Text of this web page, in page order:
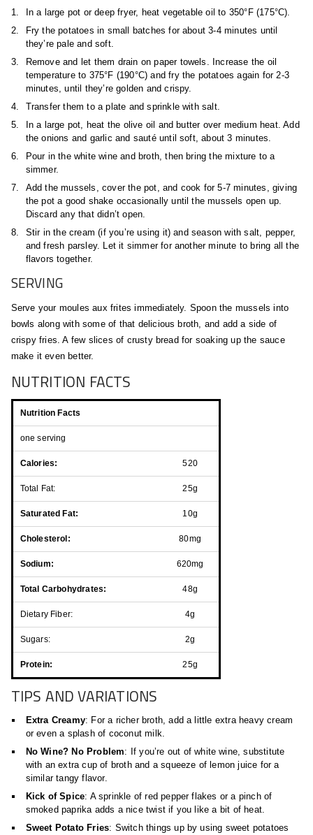
In a large pot or deep fryer, heat vegetable oil to 350°F (175°C).
Fry the potatoes in small batches for about 3-4 minutes until
they’re pale and soft.
Remove and let them drain on paper towels. Increase the oil
temperature to 375°F (190°C) and fry the potatoes again for 2-3
minutes, until they’re golden and crispy.
Transfer them to a plate and sprinkle with salt.
In a large pot, heat the olive oil and butter over medium heat. Add
the onions and garlic and sauté until soft, about 3 minutes.
Pour in the white wine and broth, then bring the mixture to a
simmer.
Add the mussels, cover the pot, and cook for 5-7 minutes, giving
the pot a good shake occasionally until the mussels open up.
Discard any that didn’t open.
Stir in the cream (if you’re using it) and season with salt, pepper,
and fresh parsley. Let it simmer for another minute to bring all the
flavors together.
SERVING
Serve your moules aux frites immediately. Spoon the mussels into
bowls along with some of that delicious broth, and add a side of
crispy fries. A few slices of crusty bread for soaking up the sauce
make it even better.
NUTRITION FACTS
Nutrition Facts
one serving
Calories: 520
Total Fat: 25g
Saturated Fat: 10g
Cholesterol: 80mg
Sodium: 620mg
Total Carbohydrates: 48g
Dietary Fiber: 4g
Sugars: 2g
Protein: 25g
TIPS AND VARIATIONS
Extra Creamy: For a richer broth, add a little extra heavy cream
or even a splash of coconut milk.
No Wine? No Problem: If you’re out of white wine, substitute
with an extra cup of broth and a squeeze of lemon juice for a
similar tangy flavor.
Kick of Spice: A sprinkle of red pepper flakes or a pinch of
smoked paprika adds a nice twist if you like a bit of heat.
Sweet Potato Fries: Switch things up by using sweet potatoes